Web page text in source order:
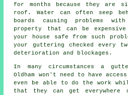
for months because they are
roof. Water can often seep
boards causing problems
property that can be
your house safe from such
your guttering checked every
deterioration and blockages.
In many circumstances a
Oldham won't need to have
even be able to do the work
that they can get